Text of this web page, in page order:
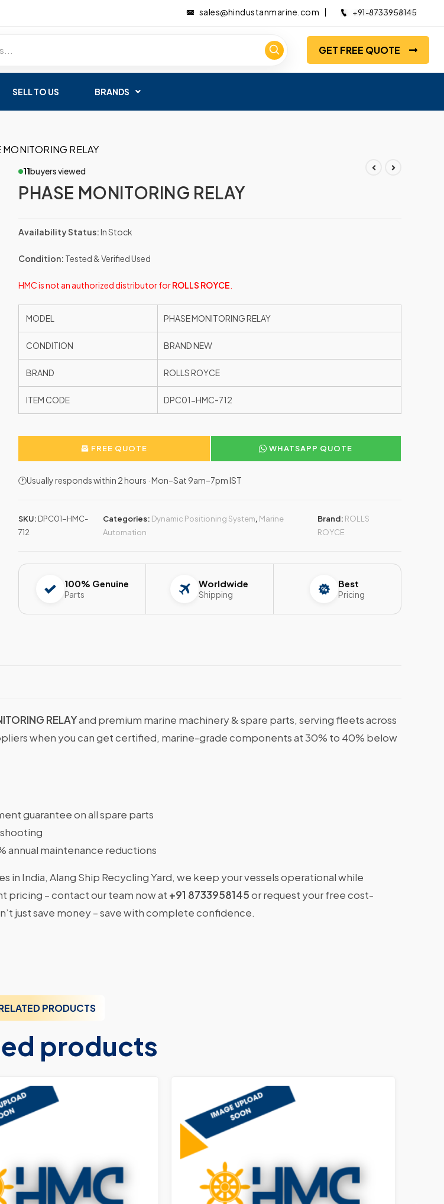
sales@hindustanmarine.com +91-8733958145
GET FREE QUOTE
SELL TO US BRANDS
MONITORING RELAY
11buyers viewed
PHASE MONITORING RELAY
Availability Status:In Stock
Condition: Tested & Verified Used
HMC is not an authorized distributor forROLLS ROYCE
MODEL PHASE MONITORING RELAY
CONDITION BRAND NEW
BRAND ROLLS ROYCE
ITEM CODE DPC01-HMC-712
FREE QUOTE WHATSAPP QUOTE
🕐Usually responds within 2 hours · Mon–Sat 9am–7pm IST
SKU: DPC01-HMC-
712
Categories: Dynamic Positioning System, Marine
Automation
Brand: ROLLS
ROYCE
100% Genuine
Parts
Worldwide
Shipping
Best
Pricing
RELAYand premium marine machinery & spare parts, serving fleets across
when you can get certified, marine-grade components at 30% to 40% below
guarantee on all spare parts
annual maintenance reductions
India, Alang Ship Recycling Yard, we keep your vessels operational while
pricing – contact our team now at +91 8733958145or request your free cost-
just save money – save with complete confidence.
PRODUCTS
products